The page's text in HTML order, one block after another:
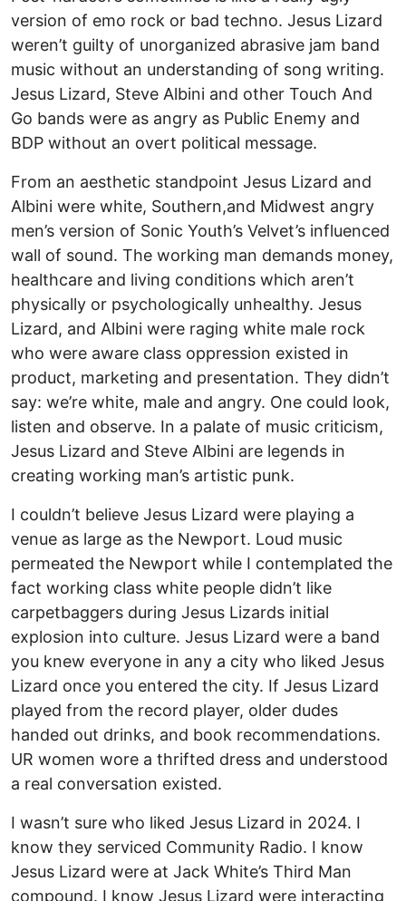
version of emo rock or bad techno. Jesus Lizard
weren’t guilty of unorganized abrasive jam band
music without an understanding of song writing.
Jesus Lizard, Steve Albini and other Touch And
Go bands were as angry as Public Enemy and
BDP without an overt political message.
From an aesthetic standpoint Jesus Lizard and
Albini were white, Southern,and Midwest angry
men’s version of Sonic Youth’s Velvet’s influenced
wall of sound. The working man demands money,
healthcare and living conditions which aren’t
physically or psychologically unhealthy. Jesus
Lizard, and Albini were raging white male rock
who were aware class oppression existed in
product, marketing and presentation. They didn’t
say: we’re white, male and angry. One could look,
listen and observe. In a palate of music criticism,
Jesus Lizard and Steve Albini are legends in
creating working man’s artistic punk.
I couldn’t believe Jesus Lizard were playing a
venue as large as the Newport. Loud music
permeated the Newport while I contemplated the
fact working class white people didn’t like
carpetbaggers during Jesus Lizards initial
explosion into culture. Jesus Lizard were a band
you knew everyone in any a city who liked Jesus
Lizard once you entered the city. If Jesus Lizard
played from the record player, older dudes
handed out drinks, and book recommendations.
UR women wore a thrifted dress and understood
a real conversation existed.
I wasn’t sure who liked Jesus Lizard in 2024. I
know they serviced Community Radio. I know
Jesus Lizard were at Jack White’s Third Man
compound. I know Jesus Lizard were interacting